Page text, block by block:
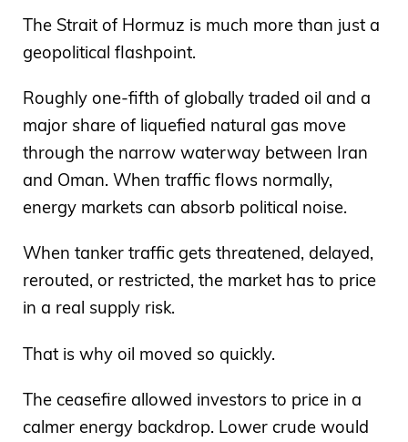
The Strait of Hormuz is much more than just a
geopolitical flashpoint.
Roughly one-fifth of globally traded oil and a
major share of liquefied natural gas move
through the narrow waterway between Iran
and Oman. When traffic flows normally,
energy markets can absorb political noise.
When tanker traffic gets threatened, delayed,
rerouted, or restricted, the market has to price
in a real supply risk.
That is why oil moved so quickly.
The ceasefire allowed investors to price in a
calmer energy backdrop. Lower crude would